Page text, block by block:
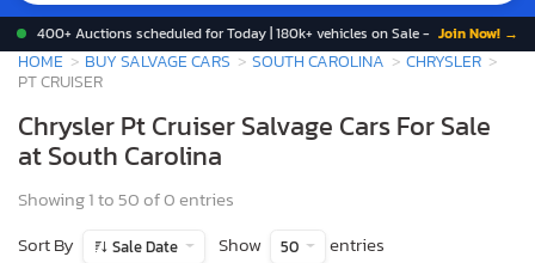
400+ Auctions scheduled for Today | 180k+ vehicles on Sale - Join Now! →
HOME BUY SALVAGE CARS SOUTH CAROLINA
CHRYSLER
PT CRUISER
Chrysler Pt Cruiser Salvage Cars For Sale
at South Carolina
Showing 1 to 50 of 0 entries
Sort By
Sale Date Show 50 entries